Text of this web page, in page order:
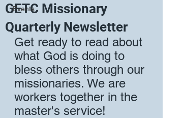
Events
GETC Missionary
Quarterly Newsletter
Get ready to read about
what God is doing to
bless others through our
missionaries. We are
workers together in the
master's service!